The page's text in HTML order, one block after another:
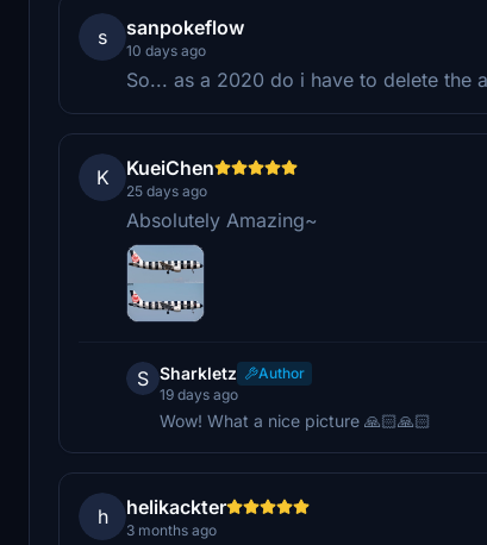
s sanpokeflow
10 days ago
So... as a 2020 do i have to delete the
K KueiChen
25 days ago
Absolutely Amazing~
S Sharkletz
Author
19 days ago
Wow! What a nice picture 🙏🏻🙏🏻
h helikackter
3 months ago